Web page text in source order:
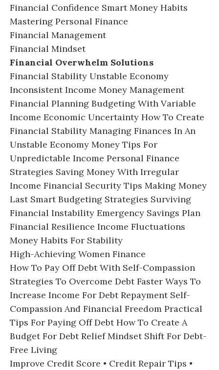
Financial Confidence Smart Money Habits
Mastering Personal Finance
Financial Management
Financial Mindset
Financial Overwhelm Solutions
Financial Stability Unstable Economy
Inconsistent Income Money Management
Financial Planning Budgeting With Variable
Income Economic Uncertainty How To Create
Financial Stability Managing Finances In An
Unstable Economy Money Tips For
Unpredictable Income Personal Finance
Strategies Saving Money With Irregular
Income Financial Security Tips Making Money
Last Smart Budgeting Strategies Surviving
Financial Instability Emergency Savings Plan
Financial Resilience Income Fluctuations
Money Habits For Stability
High-Achieving Women Finance
How To Pay Off Debt With Self-Compassion
Strategies To Overcome Debt Faster Ways To
Increase Income For Debt Repayment Self-
Compassion And Financial Freedom Practical
Tips For Paying Off Debt How To Create A
Budget For Debt Relief Mindset Shift For Debt-
Free Living
Improve Credit Score • Credit Repair Tips •